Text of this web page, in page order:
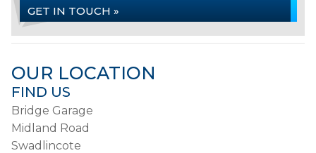
GET IN TOUCH »
OUR LOCATION
FIND US
Bridge Garage
Midland Road
Swadlincote